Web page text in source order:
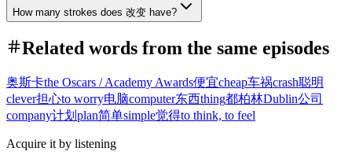
How many strokes does 改变 have?
Related words from the same episodes
奥斯卡the Oscars / Academy Awards便宜cheap车祸crash聪明
clever担心to worry电脑computer东西thing都柏林Dublin公司
company计划 plan简单simple觉得to think, to feel
Acquire it by listening